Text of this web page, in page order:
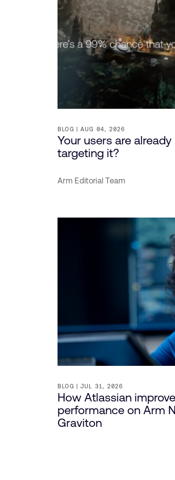
BLOG AUG 04, 2026
Your users are
targeting it?
Arm Editorial Team
BLOG JUL 31, 2026
How Atlassian
performance on Arm
Graviton